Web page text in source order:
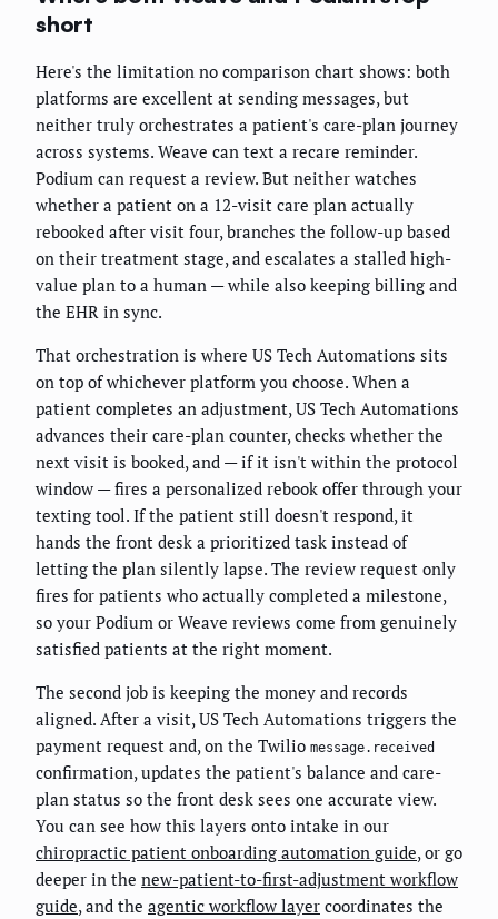
short
Here's the limitation no comparison chart shows: both
platforms are excellent at sending messages, but
neither truly orchestrates a patient's care-plan journey
across systems. Weave can text a recare reminder.
Podium can request a review. But neither watches
whether a patient on a 12-visit care plan actually
rebooked after visit four, branches the follow-up based
on their treatment stage, and escalates a stalled high-
value plan to a human — while also keeping billing and
the EHR in sync.
That orchestration is where US Tech Automations sits
on top of whichever platform you choose. When a
patient completes an adjustment, US Tech Automations
advances their care-plan counter, checks whether the
next visit is booked, and — if it isn't within the protocol
window — fires a personalized rebook offer through your
texting tool. If the patient still doesn't respond, it
hands the front desk a prioritized task instead of
letting the plan silently lapse. The review request only
fires for patients who actually completed a milestone,
so your Podium or Weave reviews come from genuinely
satisfied patients at the right moment.
The second job is keeping the money and records
aligned. After a visit, US Tech Automations triggers the
payment request and, on the Twilio message.received
confirmation, updates the patient's balance and care-
plan status so the front desk sees one accurate view.
You can see how this layers onto intake in our
chiropractic patient onboarding automation guide, or go
deeper in the new-patient-to-first-adjustment workflow
guide, and the agentic workflow layer coordinates the